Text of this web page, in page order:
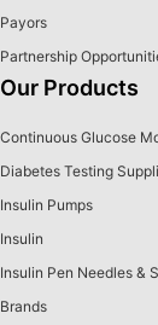
Payors
Partnership
Our Products
Continuous Glucose
Diabetes Testing
Insulin Pumps
Insulin
Insulin Pen Needles &
Brands